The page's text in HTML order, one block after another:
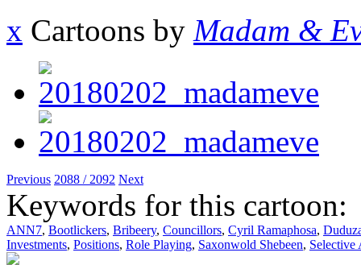
x Cartoons by Madam &
Previous 2088 / 2092 Next
Keywords for this cartoon:
ANN7, Bootlickers, Bribeery, Councillors, Cyril Ramaphosa,
Investments, Positions, Role Playing, Saxonwold Shebeen, Selective